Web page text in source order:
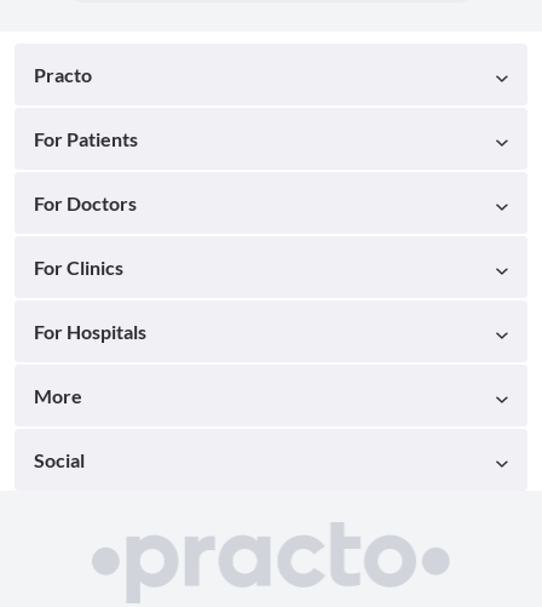
Practo
For Patients
For Doctors
For Clinics
For Hospitals
More
Social